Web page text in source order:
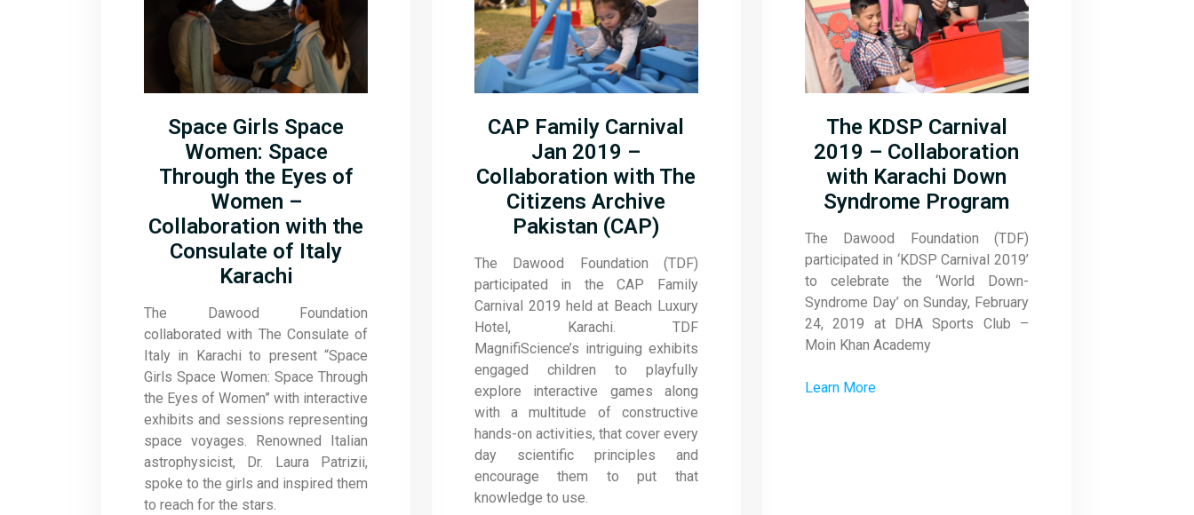
Space Girls Space
Women: Space
Through the Eyes of
Women –
Collaboration with the
Consulate of Italy
Karachi
The Dawood Foundation
collaborated with The Consulate of
Italy in Karachi to present “Space
Girls Space Women: Space Through
the Eyes of Women” with interactive
exhibits and sessions representing
space voyages. Renowned Italian
astrophysicist, Dr. Laura Patrizii,
spoke to the girls and inspired them
to reach for the stars.
CAP Family Carnival
Jan 2019 –
Collaboration with The
Citizens Archive
Pakistan (CAP)
The Dawood Foundation (TDF)
participated in the CAP Family
Carnival 2019 held at Beach Luxury
Hotel, Karachi. TDF
MagnifiScience’s intriguing exhibits
engaged children to playfully
explore interactive games along
with a multitude of constructive
hands-on activities, that cover every
day scientific principles and
encourage them to put that
knowledge to use.
The KDSP Carnival
2019 – Collaboration
with Karachi Down
Syndrome Program
The Dawood Foundation (TDF)
participated in ‘KDSP Carnival 2019’
to celebrate the ‘World Down-
Syndrome Day’ on Sunday, February
24, 2019 at DHA Sports Club –
Moin Khan Academy
Learn More